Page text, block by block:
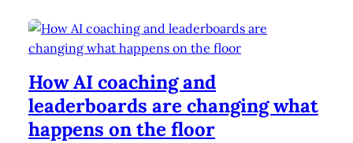
How AI coaching and
leaderboards are changing what
happens on the floor